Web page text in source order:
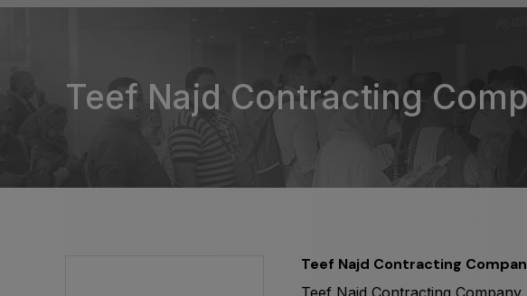
Windows, Doors & Facades
HVACR World
Future FM
East Africa Infrastructure
Expo
Teef Najd Contracting
Teef Najd Contracting
Teef Najd Contracting